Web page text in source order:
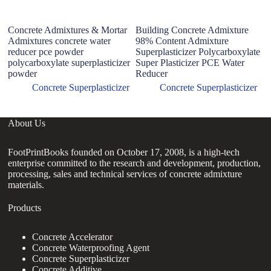
Concrete Admixtures & Mortar
Admixtures concrete water
reducer pce powder
polycarboxylate superplasticizer
powder
Concrete Superplasticizer
Building Concrete Admixture
98% Content Admixture
Superplasticizer Polycarboxylate
Super Plasticizer PCE Water
Reducer
Concrete Superplasticizer
About Us
FootPrintBooks founded on October 17, 2008, is a high-tech
enterprise committed to the research and development, production,
processing, sales and technical services of concrete admixture
materials.
Products
Concrete Accelerator
Concrete Waterproofing Agent
Concrete Superplasticizer